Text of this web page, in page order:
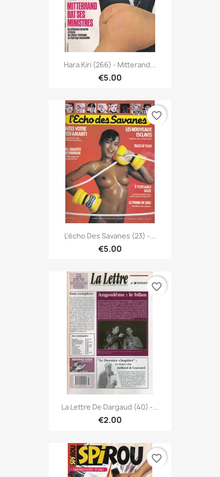
Hara Kiri (266) - Mitterand...
€5.00
L'écho Des Savanes (23) -...
€5.00
favorite_border
La Lettre De Dargaud (40) -...
€2.00
favorite_border
favorite_border